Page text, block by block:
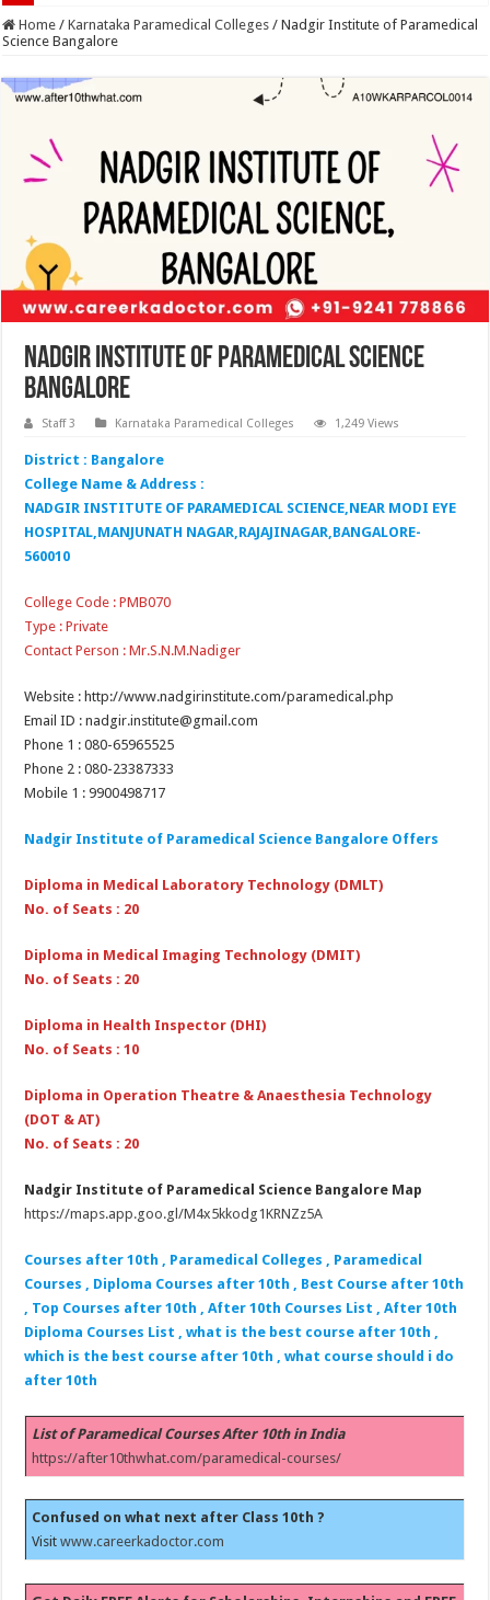
Home / Karnataka Paramedical Colleges / Nadgir Institute of Paramedical
Science Bangalore
Nadgir Institute of Paramedical Science
Bangalore
Staff 3 Karnataka Paramedical Colleges 1,249 Views
District : Bangalore
College Name & Address :
NADGIR INSTITUTE OF PARAMEDICAL SCIENCE,NEAR MODI EYE
HOSPITAL,MANJUNATH NAGAR,RAJAJINAGAR,BANGALORE-
560010
College Code : PMB070
Type : Private
Contact Person : Mr.S.N.M.Nadiger
Website : http://www.nadgirinstitute.com/paramedical.php
Email ID : nadgir.institute@gmail.com
Phone 1 : 080-65965525
Phone 2 : 080-23387333
Mobile 1 : 9900498717
Nadgir Institute of Paramedical Science Bangalore Offers
Diploma in Medical Laboratory Technology (DMLT)
No. of Seats : 20
Diploma in Medical Imaging Technology (DMIT)
No. of Seats : 20
Diploma in Health Inspector (DHI)
No. of Seats : 10
Diploma in Operation Theatre & Anaesthesia Technology
(DOT & AT)
No. of Seats : 20
Nadgir Institute of Paramedical Science Bangalore Map
https://maps.app.goo.gl/M4x5kkodg1KRNZz5A
Courses after 10th , Paramedical Colleges , Paramedical
Courses , Diploma Courses after 10th , Best Course after 10th
, Top Courses after 10th , After 10th Courses List , After 10th
Diploma Courses List , what is the best course after 10th ,
which is the best course after 10th , what course should i do
after 10th
List of Paramedical Courses After 10th in India
https://after10thwhat.com/paramedical-courses/
Confused on what next after Class 10th ?
Visitwww.careerkadoctor.com